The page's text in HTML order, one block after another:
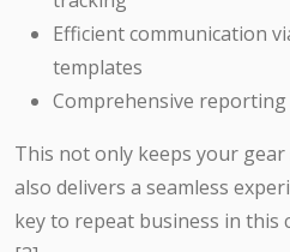
Efficient communication
templates
Comprehensive
This not only keeps your
also delivers a seamless
key to repeat business in